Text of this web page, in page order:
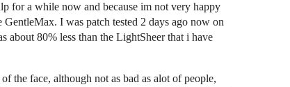
for a while now and because im not very happy
I was patch tested 2 days ago now on
about 80% less than the LightSheer that i have
the face, although not as bad as alot of people,